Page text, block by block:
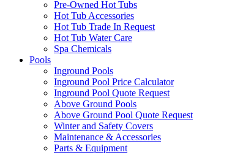
Pre-Owned Hot Tubs
Hot Tub Accessories
Hot Tub Trade In Request
Hot Tub Water Care
Spa Chemicals
Pools
Inground Pools
Inground Pool Price Calculator
Inground Pool Quote Request
Above Ground Pools
Above Ground Pool Quote Request
Winter and Safety Covers
Maintenance & Accessories
Parts & Equipment